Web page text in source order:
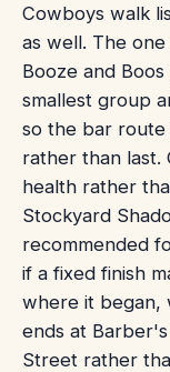
Cowboys walk
as well. The
Booze and
smallest group
so the bar
rather than last.
health rather
Stockyard
recommended
if a fixed finish
where it began,
ends at
Street rather